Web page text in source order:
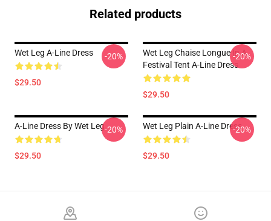
Related products
Wet Leg A-Line Dress
$29.50
-20%
Wet Leg Chaise Longue In A
Festival Tent A-Line Dress
$29.50
-20%
A-Line Dress By Wet Leg
$29.50
-20% Wet Leg Plain A-Line Dress
$29.50
-20%